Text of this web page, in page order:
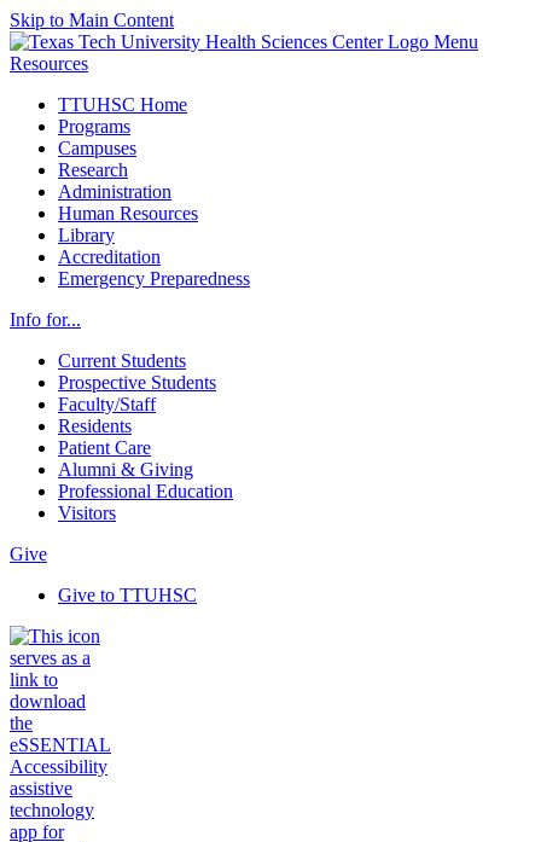
Skip to Main Content
Menu
Resources
TTUHSC Home
Programs
Campuses
Research
Administration
Human Resources
Library
Accreditation
Emergency Preparedness
Info for...
Current Students
Prospective Students
Faculty/Staff
Residents
Patient Care
Alumni & Giving
Professional Education
Visitors
Give
Give to TTUHSC